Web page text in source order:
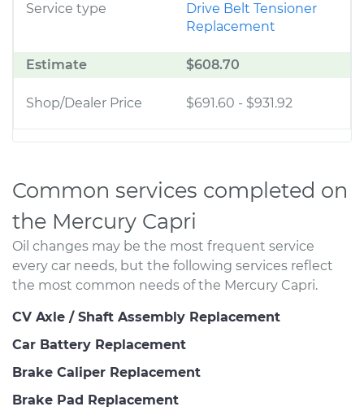
Service type
Drive Belt Tensioner
Replacement
Estimate $608.70
Shop/Dealer Price $691.60 - $931.92
Common services completed on
the Mercury Capri
Oil changes may be the most frequent service
every car needs, but the following services reflect
the most common needs of the Mercury Capri.
CV Axle / Shaft Assembly Replacement
Car Battery Replacement
Brake Caliper Replacement
Brake Pad Replacement